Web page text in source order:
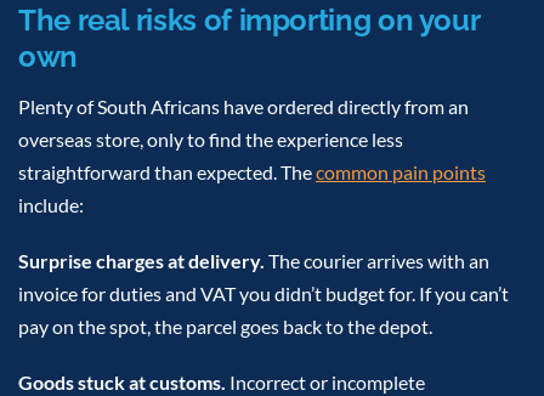
The real risks of importing on your
own
Plenty of South Africans have ordered directly from an
overseas store, only to find the experience less
straightforward than expected. Thecommon pain points
include:
Surprise charges at delivery. The courier arrives with an
invoice for duties and VAT you didn’t budget for. If you can’t
pay on the spot, the parcel goes back to the depot.
Goods stuck at customs. Incorrect or incomplete